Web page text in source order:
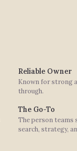
Reliable Owner
Known for strong
through.
The Go-To
The person teams
search, strategy,